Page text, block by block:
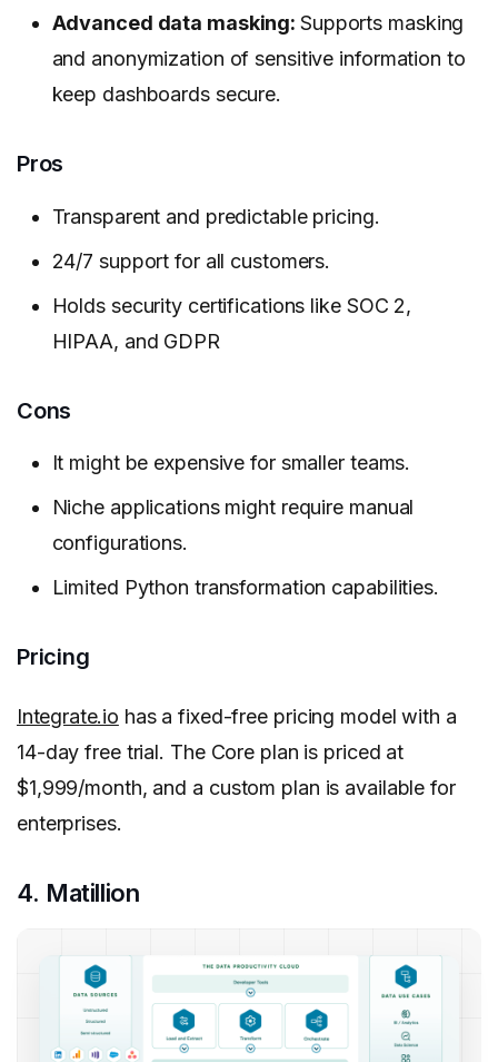
Advanced data masking:Supports masking
and anonymization of sensitive information to
keep dashboards secure.
Pros
Transparent and predictable pricing.
24/7 support for all customers.
Holds security certifications like SOC 2,
HIPAA, and GDPR
Cons
It might be expensive for smaller teams.
Niche applications might require manual
configurations.
Limited Python transformation capabilities.
Pricing
Integrate.io has a fixed-free pricing model with a
14-day free trial. The Core plan is priced at
$1,999/month, and a custom plan is available for
enterprises.
4. Matillion